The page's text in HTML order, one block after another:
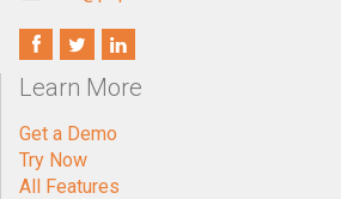
Learn More
Get a Demo
Try Now
All Features